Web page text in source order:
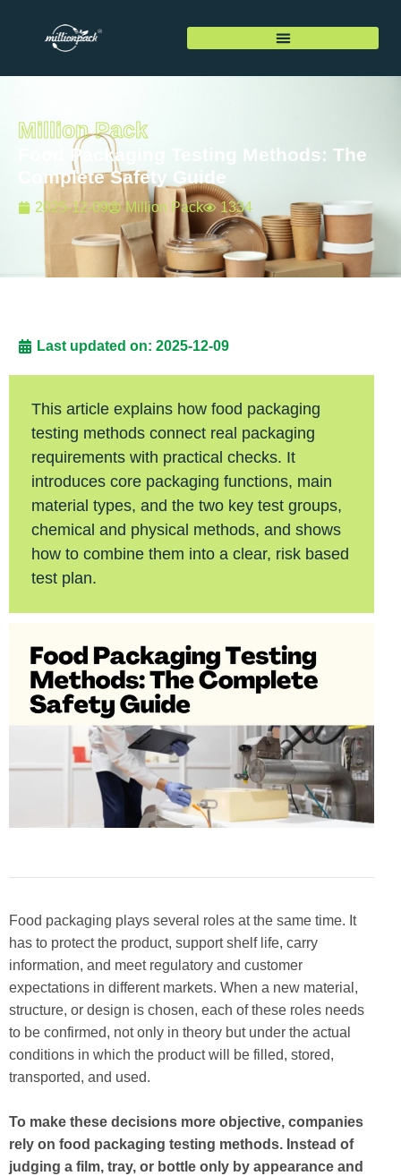
Million Pack
Food Packaging Testing Methods: The
Complete Safety Guide
2025-12-09 Million Pack 1334
Last updated on: 2025-12-09
This article explains how food packaging
testing methods connect real packaging
requirements with practical checks. It
introduces core packaging functions, main
material types, and the two key test groups,
chemical and physical methods, and shows
how to combine them into a clear, risk based
test plan.
Food packaging plays several roles at the same time. It
has to protect the product, support shelf life, carry
information, and meet regulatory and customer
expectations in different markets. When a new material,
structure, or design is chosen, each of these roles needs
to be confirmed, not only in theory but under the actual
conditions in which the product will be filled, stored,
transported, and used.
To make these decisions more objective, companies
rely on food packaging testing methods. Instead of
judging a film, tray, or bottle only by appearance and